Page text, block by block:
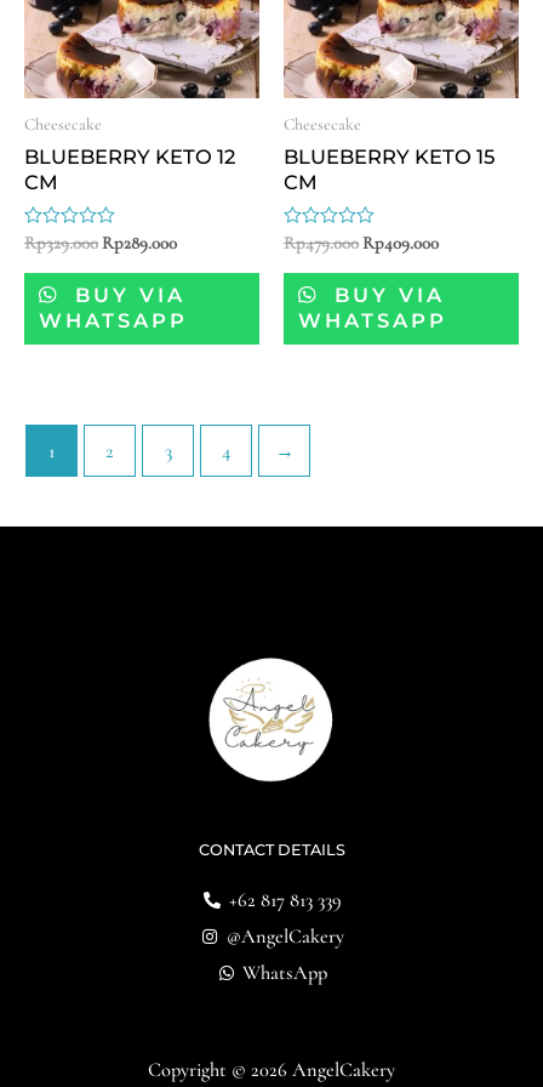
Cheesecake
BLUEBERRY KETO 12
CM
Rated
out
Rp329.000Rp289.000
BUY VIA
WHATSAPP
Cheesecake
BLUEBERRY KETO 15
CM
Rated
out
Rp479.000Rp409.000
BUY VIA
WHATSAPP
1 2 3 4 →
CONTACT DETAILS
+62 817 813 339
@AngelCakery
WhatsApp
Copyright © 2026 AngelCakery